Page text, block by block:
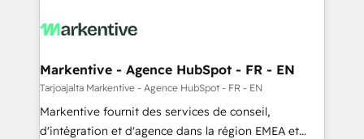
results, fast. ⚙️CRM & RevOps: Align all Hubs to your
🎯Demand Gen & ABM: Drive pipeline with inbound,
ABM, AEO, SEO, & paid media. 👩‍💻Web Design:
Build high-performing websites with UX, messaging,
& conversion strategy that drive results. 🤖AI
Markentive - Agence HubSpot - FR - EN
Tarjoajalta Markentive - Agence HubSpot - FR - EN
Markentive fournit des services de conseil,
d'intégration et d'agence dans la région EMEA et